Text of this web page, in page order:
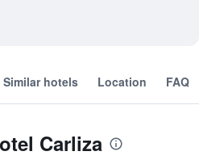
Similar hotels Location FAQ
Carliza